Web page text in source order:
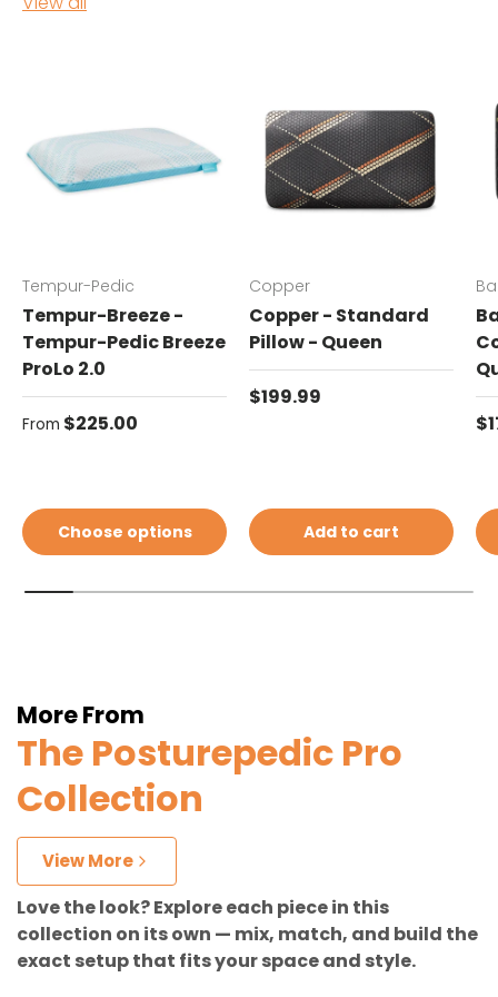
Tempur-Pedic
Tempur-Breeze -
Tempur-Pedic Breeze
ProLo 2.0
Regular price
From $225.00
Choose options
Copper
Copper - Standard
Pillow - Queen
Regular price
$199.99
Add to cart
More From
The Posturepedic Pro
Collection
View More
Love the look? Explore each piece in this
collection on its own — mix, match, and build the
exact setup that fits your space and style.